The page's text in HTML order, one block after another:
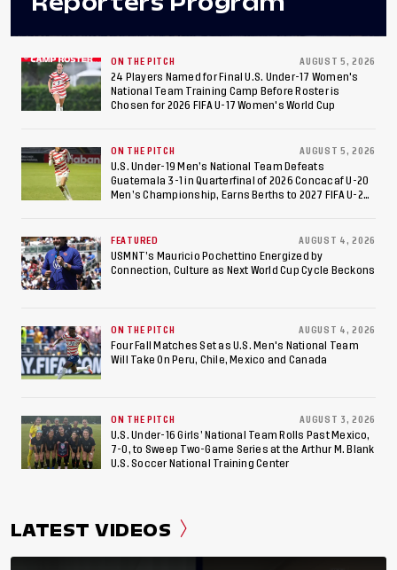
ON THE PITCH AUGUST 5, 2026
24 Players Named for Final U.S. Under-17 Women's
National Team Training Camp Before Roster is
Chosen for 2026 FIFA U-17 Women's World Cup
ON THE PITCH AUGUST 5, 2026
U.S. Under-19 Men’s National Team Defeats
Guatemala 3-1 in Quarterfinal of 2026 Concacaf U-20
Men’s Championship, Earns Berths to 2027 FIFA U-20
FEATURED AUGUST 4, 2026
USMNT’s Mauricio Pochettino Energized by
Connection, Culture as Next World Cup Cycle Beckons
ON THE PITCH AUGUST 4, 2026
Four Fall Matches Set as U.S. Men's National Team
Will Take On Peru, Chile, Mexico and Canada
ON THE PITCH AUGUST 3, 2026
U.S. Under-16 Girls’ National Team Rolls Past Mexico,
7-0, to Sweep Two-Game Series at the Arthur M. Blank
U.S. Soccer National Training Center
LATEST VIDEOS